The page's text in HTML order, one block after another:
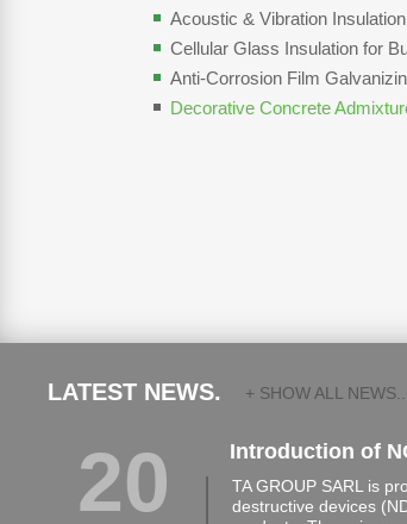
Acoustic & Vibration Insulation
Cellular Glass Insulation for
Anti-Corrosion Film
Decorative Concrete
LATEST NEWS. + SHOW ALL NEWS...
20 Introduction of
TA GROUP SARL is
destructive devices